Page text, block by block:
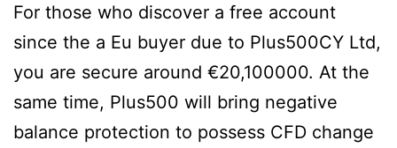
For those who discover a free account
since the a Eu buyer due to Plus500CY Ltd,
you are secure around €20,100000. At the
same time, Plus500 will bring negative
balance protection to possess CFD change